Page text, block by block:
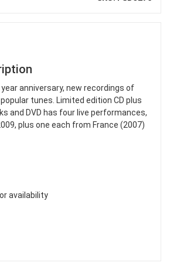
anniversary, new recordings of
tunes. Limited edition CD plus
and DVD has four live performances,
plus one each from France (2007)
availability